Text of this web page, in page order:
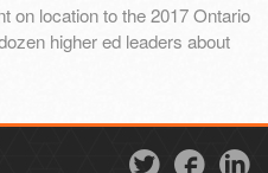
on location to the 2017 Ontario
higher ed leaders about